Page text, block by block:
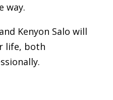
way.
Kenyon Salo will
life, both